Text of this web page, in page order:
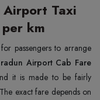
Taxi
km
passengers to arrange
Airport Cab Fare
it is made to be fairly
exact fare depends on